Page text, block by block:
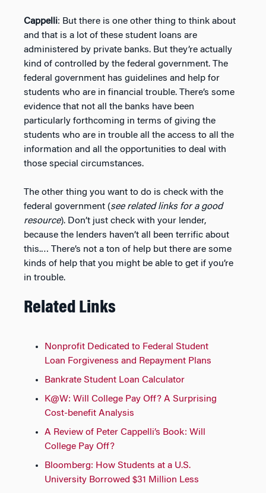
Cappelli: But there is one other thing to think about
and that is a lot of these student loans are
administered by private banks. But they’re actually
kind of controlled by the federal government. The
federal government has guidelines and help for
students who are in financial trouble. There’s some
evidence that not all the banks have been
particularly forthcoming in terms of giving the
students who are in trouble all the access to all the
information and all the opportunities to deal with
those special circumstances.
The other thing you want to do is check with the
federal government (see related links for a good
resource). Don’t just check with your lender,
because the lenders haven’t all been terrific about
this.… There’s not a ton of help but there are some
kinds of help that you might be able to get if you’re
in trouble.
Related Links
Nonprofit Dedicated to Federal Student
Loan Forgiveness and Repayment Plans
Bankrate Student Loan Calculator
K@W: Will College Pay Off? A Surprising
Cost-benefit Analysis
A Review of Peter Cappelli’s Book: Will
College Pay Off?
Bloomberg: How Students at a U.S.
University Borrowed $31 Million Less